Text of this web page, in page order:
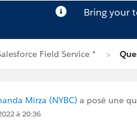
Bring your
Field Service *
Mirza (NYBC) a posé une
à 20:36